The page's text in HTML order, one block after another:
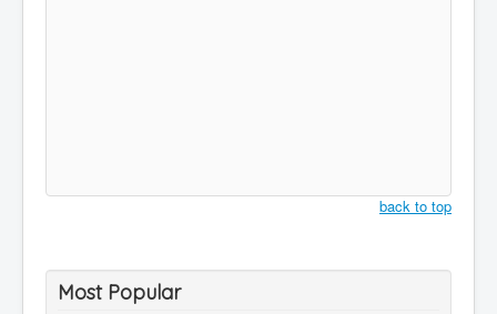
back to top
Most Popular